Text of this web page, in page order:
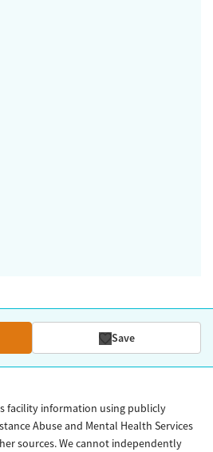
Save
facility information using publicly
Abuse and Mental Health Services
sources. We cannot independently